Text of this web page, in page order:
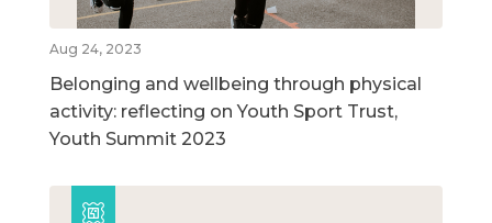
Aug 24, 2023
Belonging and wellbeing through physical
activity: reflecting on Youth Sport Trust,
Youth Summit 2023